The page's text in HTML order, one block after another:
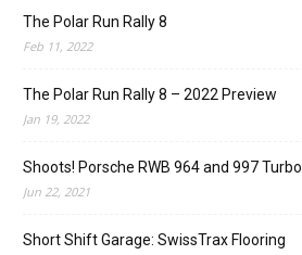
The Polar Run Rally 8
Feb 11, 2022
The Polar Run Rally 8 – 2022 Preview
Jan 19, 2022
Shoots! Porsche RWB 964 and 997 Turbo
Jun 22, 2021
Short Shift Garage: SwissTrax Flooring